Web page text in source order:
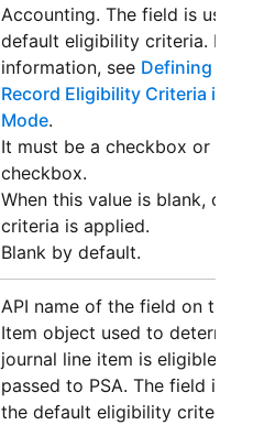
Accounting. The field is used
default eligibility criteria. For
information, see Defining
Record Eligibility Criteria in
Mode.
It must be a checkbox or
checkbox.
When this value is blank,
criteria is applied.
Blank by default.
API name of the field on the
Item object used to
journal line item is eligible for
passed to PSA. The field is
the default eligibility criteria.